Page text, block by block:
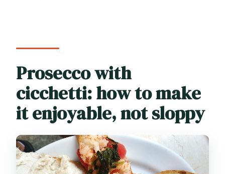
Prosecco with
cicchetti: how to make
it enjoyable, not sloppy